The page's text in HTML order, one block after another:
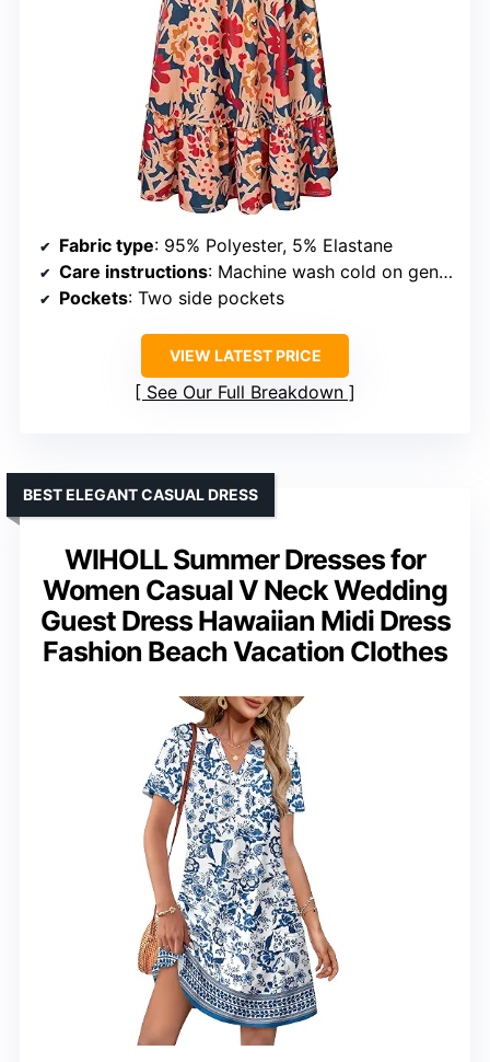
Fabric type: 95% Polyester, 5% Elastane
Care instructions: Machine wash cold on gentle cycle, hang dry
Pockets: Two side pockets
VIEW LATEST PRICE
See Our Full Breakdown
WIHOLL Summer Dresses for
Women Casual V Neck Wedding
Guest Dress Hawaiian Midi Dress
Fashion Beach Vacation Clothes
BEST ELEGANT CASUAL DRESS